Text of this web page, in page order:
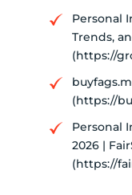
Personal
Trends,
(https://
(https://
Personal
2026 |
(https://